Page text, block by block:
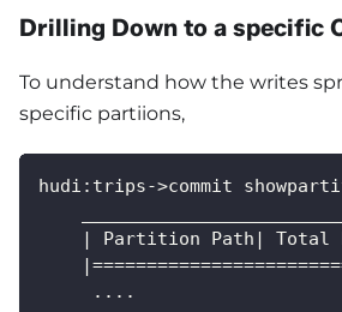
Drilling Down to a specific
To understand how the writes
specific partiions,
hudi:trips->commit
| Partition Path| Total
     ....